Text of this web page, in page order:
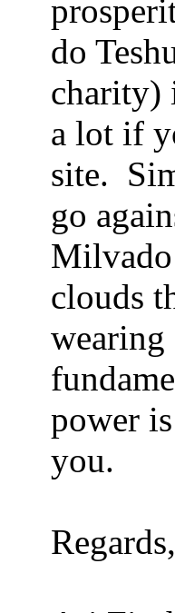
do
charity)
a lot if
site.
go
Milvado
clouds
wearing
power
you.
Regards,